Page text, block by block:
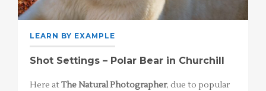
LEARN BY EXAMPLE
Shot Settings – Polar Bear in Churchill
Here atThe Natural Photographer, due to popular